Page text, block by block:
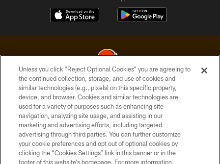
© 2026 Cleveland Browns. All Rights Reserved
PRIVACY POLICY
ACCESSIBILITY
CONTACT US
SITE MAP
Unless you click “Reject Optional Cookies” you are agreeing to
the continued collection, storage, and use of cookies and
similar technologies (e.g., pixels) on this specific property,
device, and browser. Cookies and similar technologies are
used for a variety of purposes such as enhancing site
navigation, analyzing site usage, and assisting in our
marketing and advertising efforts, including targeted
advertising through third parties. You can further customize
your cookie preferences and opt out of optional cookies by
clicking the “Cookies Settings” link in this banner or in the
footer of this website’s homepage. For more information,